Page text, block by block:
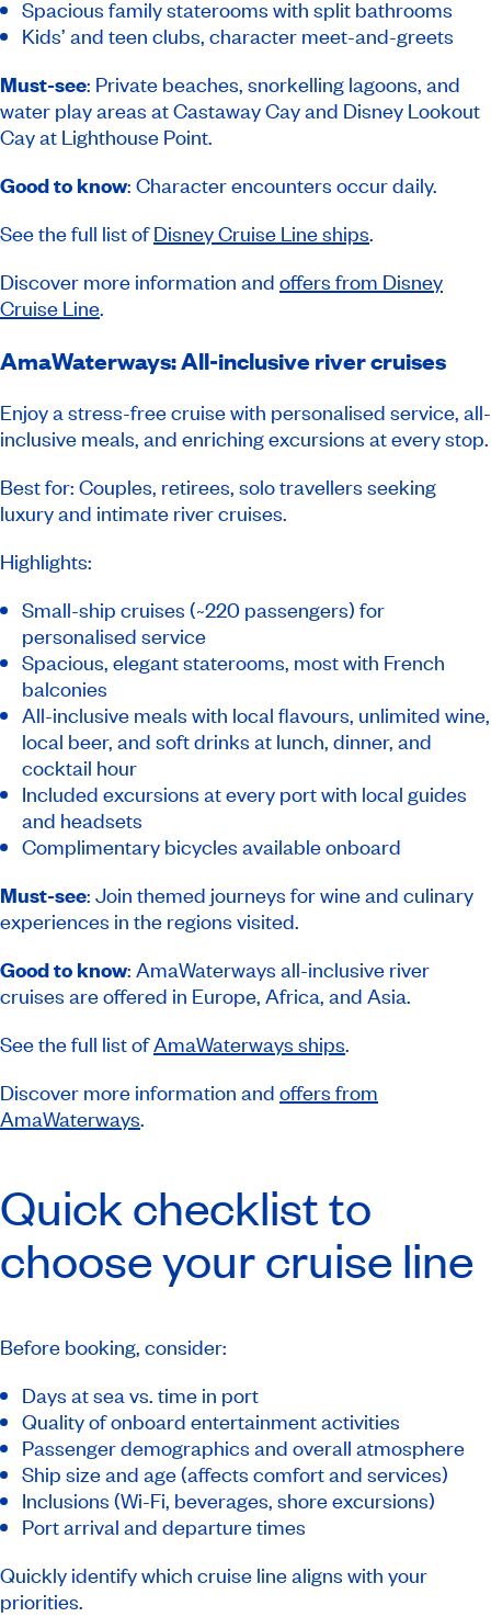
Spacious family staterooms with split bathrooms
Kids’ and teen clubs, character meet-and-greets
Must-see: Private beaches, snorkelling lagoons, and
water play areas at Castaway Cay and Disney Lookout
Cay at Lighthouse Point.
Good to know: Character encounters occur daily.
See the full list ofDisney Cruise Line ships.
Discover more information and offers from Disney
Cruise Line.
AmaWaterways: All-inclusive river cruises
Enjoy a stress-free cruise with personalised service, all-
inclusive meals, and enriching excursions at every stop.
Best for: Couples, retirees, solo travellers seeking
luxury and intimate river cruises.
Highlights:
Small-ship cruises (~220 passengers) for
personalised service
Spacious, elegant staterooms, most with French
balconies
All-inclusive meals with local flavours, unlimited wine,
local beer, and soft drinks at lunch, dinner, and
cocktail hour
Included excursions at every port with local guides
and headsets
Complimentary bicycles available onboard
Must-see: Join themed journeys for wine and culinary
experiences in the regions visited.
Good to know: AmaWaterways all-inclusive river
cruises are offered in Europe, Africa, and Asia.
See the full list ofAmaWaterways ships.
Discover more information and offers from
AmaWaterways.
Quick checklist to
choose your cruise line
Before booking, consider:
Days at sea vs. time in port
Quality of onboard entertainment activities
Passenger demographics and overall atmosphere
Ship size and age (affects comfort and services)
Inclusions (Wi-Fi, beverages, shore excursions)
Port arrival and departure times
Quickly identify which cruise line aligns with your
priorities.